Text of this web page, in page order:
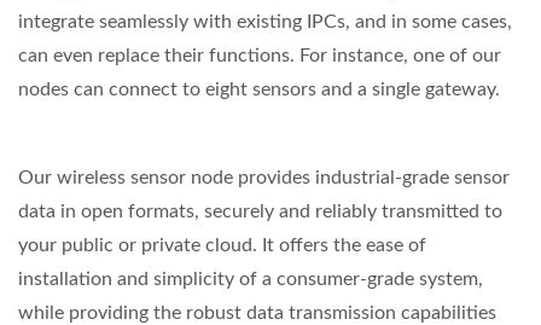
integrate seamlessly with existing IPCs, and in some cases,
can even replace their functions. For instance, one of our
nodes can connect to eight sensors and a single gateway.
Our wireless sensor node provides industrial-grade sensor
data in open formats, securely and reliably transmitted to
your public or private cloud. It offers the ease of
installation and simplicity of a consumer-grade system,
while providing the robust data transmission capabilities